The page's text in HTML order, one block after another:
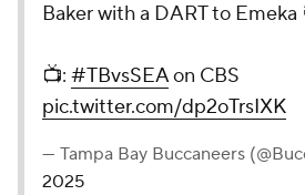
Baker with a DART to Emeka
📺: #TBvsSEAon CBS
pic.twitter.com/dp2oTrsIXK
— Tampa Bay Buccaneers
2025